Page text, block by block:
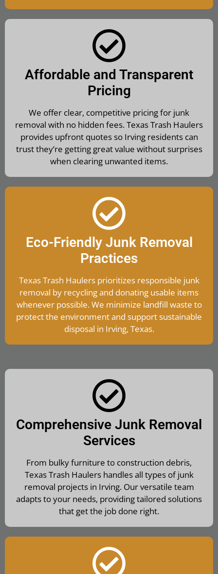
Affordable and Transparent
Pricing
We offer clear, competitive pricing for junk
removal with no hidden fees. Texas Trash Haulers
provides upfront quotes so Irving residents can
trust they’re getting great value without surprises
when clearing unwanted items.
Eco-Friendly Junk Removal
Practices
Texas Trash Haulers prioritizes responsible junk
removal by recycling and donating usable items
whenever possible. We minimize landfill waste to
protect the environment and support sustainable
disposal in Irving, Texas.
Comprehensive Junk Removal
Services
From bulky furniture to construction debris,
Texas Trash Haulers handles all types of junk
removal projects in Irving. Our versatile team
adapts to your needs, providing tailored solutions
that get the job done right.